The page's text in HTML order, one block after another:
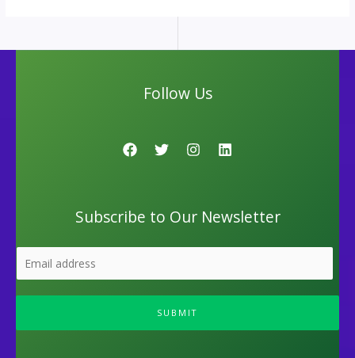
Follow Us
Subscribe to Our Newsletter
SUBMIT